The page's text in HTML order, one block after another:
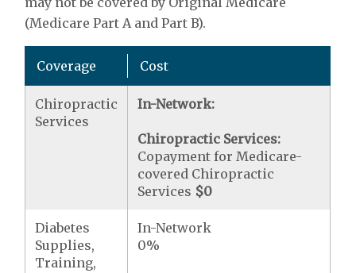
(Medicare Part A and Part B).
Coverage Cost
Chiropractic
Services
In-Network:
Chiropractic Services:
Copayment for Medicare-
covered Chiropractic
Services $0
Diabetes
Supplies,
Training,
In-Network
0%